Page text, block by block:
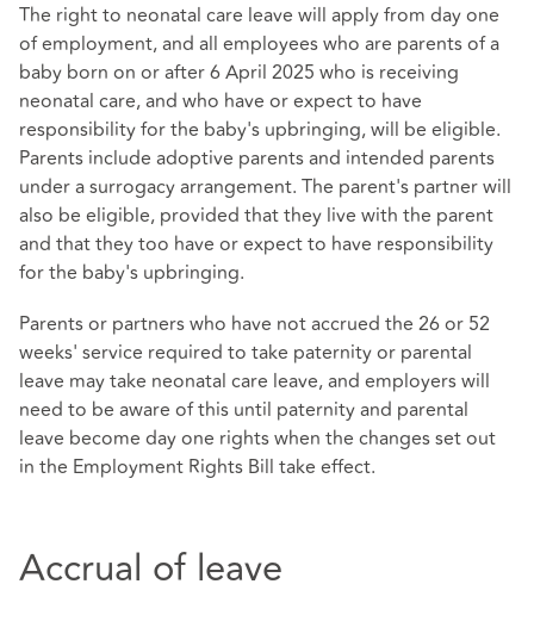
The right to neonatal care leave will apply from day one
of employment, and all employees who are parents of a
baby born on or after 6 April 2025 who is receiving
neonatal care, and who have or expect to have
responsibility for the baby's upbringing, will be eligible.
Parents include adoptive parents and intended parents
under a surrogacy arrangement. The parent's partner will
also be eligible, provided that they live with the parent
and that they too have or expect to have responsibility
for the baby's upbringing.
Parents or partners who have not accrued the 26 or 52
weeks' service required to take paternity or parental
leave may take neonatal care leave, and employers will
need to be aware of this until paternity and parental
leave become day one rights when the changes set out
in the Employment Rights Bill take effect.
Accrual of leave